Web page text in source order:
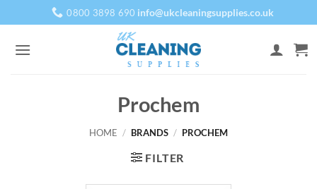
to
content
0800 3898 690 info@ukcleaningsupplies.co.uk
Prochem
HOME / BRANDS / PROCHEM
FILTER